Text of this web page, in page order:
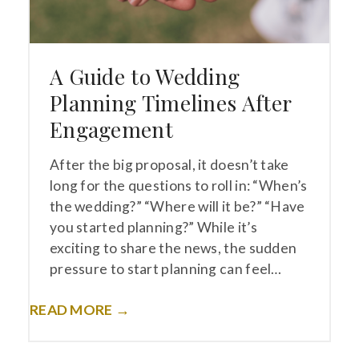
A Guide to Wedding
Planning Timelines After
Engagement
After the big proposal, it doesn’t take
long for the questions to roll in: “When’s
the wedding?” “Where will it be?” “Have
you started planning?” While it’s
exciting to share the news, the sudden
pressure to start planning can feel…
READ MORE →